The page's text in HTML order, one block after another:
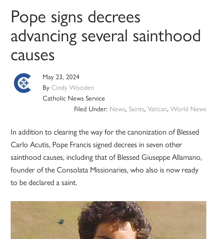
Pope signs decrees
advancing several sainthood
causes
May 23, 2024
ByCindy Wooden
Catholic News Service
Filed Under: News, Saints, Vatican, World News
In addition to clearing the way for the canonization of Blessed
Carlo Acutis, Pope Francis signed decrees in seven other
sainthood causes, including that of Blessed Giuseppe Allamano,
founder of the Consolata Missionaries, who also is now ready
to be declared a saint.